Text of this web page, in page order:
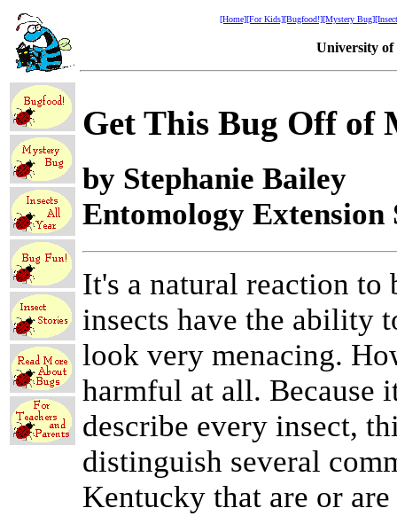
[Home][For Kids][Bugfood!][Mystery Bug]
University of
Get This Bug Off of
by Stephanie Bailey
Entomology Extension
It's a natural reaction to
insects have the ability
look very menacing.
harmful at all. Because
describe every insect,
distinguish several
Kentucky that are or